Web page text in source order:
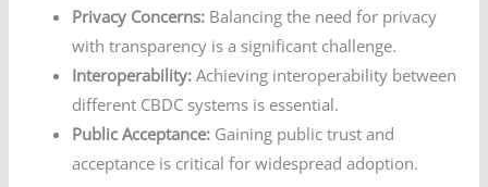
Privacy Concerns: Balancing the need for privacy
with transparency is a significant challenge.
Interoperability: Achieving interoperability between
different CBDC systems is essential.
Public Acceptance: Gaining public trust and
acceptance is critical for widespread adoption.